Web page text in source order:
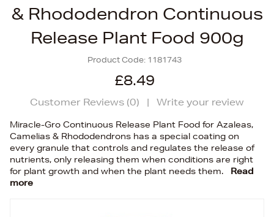
& Rhododendron Continuous
Release Plant Food 900g
Product Code: 1181743
£8.49
Customer Reviews (0) | Write your review
Miracle-Gro Continuous Release Plant Food for Azaleas,
Camelias & Rhododendrons has a special coating on
every granule that controls and regulates the release of
nutrients, only releasing them when conditions are right
for plant growth and when the plant needs them.
Read
more